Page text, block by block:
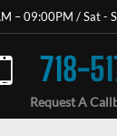
– 09:00PM / Sat -
718-
Request A